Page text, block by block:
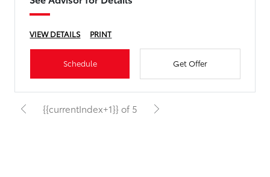
VIEW DETAILS PRINT
Schedule Get Offer
{{currentIndex+1}} of 5